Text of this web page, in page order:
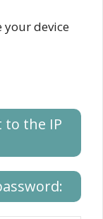
your device
to the IP